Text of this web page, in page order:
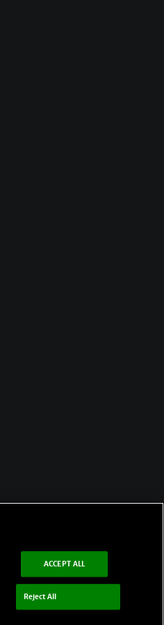
ACCEPT ALL
Reject All